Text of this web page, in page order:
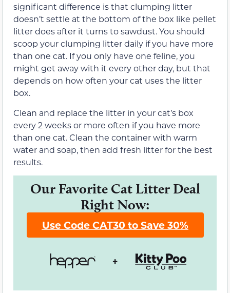
significant difference is that clumping litter
doesn’t settle at the bottom of the box like pellet
litter does after it turns to sawdust. You should
scoop your clumping litter daily if you have more
than one cat. If you only have one feline, you
might get away with it every other day, but that
depends on how often your cat uses the litter
box.
Clean and replace the litter in your cat’s box
every 2 weeks or more often if you have more
than one cat. Clean the container with warm
water and soap, then add fresh litter for the best
results.
Our Favorite Cat Litter Deal
Right Now:
Use Code CAT30 to Save 30%